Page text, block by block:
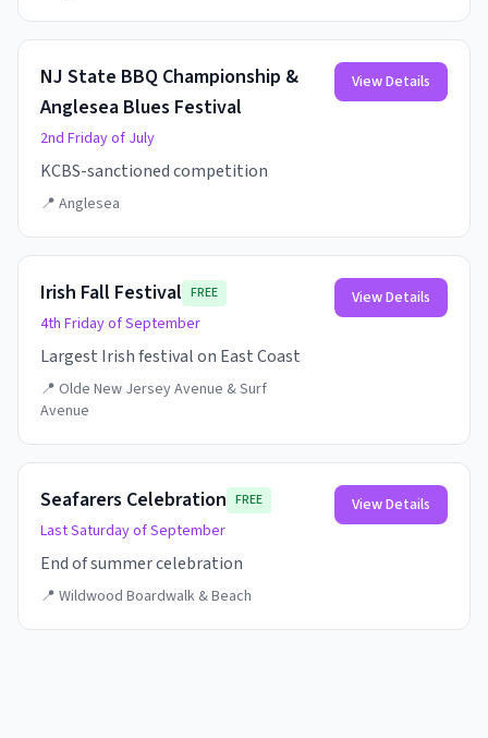
NJ State BBQ Championship &
Anglesea Blues Festival
2nd Friday of July
KCBS-sanctioned competition
📍 Anglesea
View Details
Irish Fall Festival FREE
4th Friday of September
Largest Irish festival on East Coast
📍 Olde New Jersey Avenue & Surf
Avenue
View Details
Seafarers Celebration FREE
Last Saturday of September
End of summer celebration
📍 Wildwood Boardwalk & Beach
View Details